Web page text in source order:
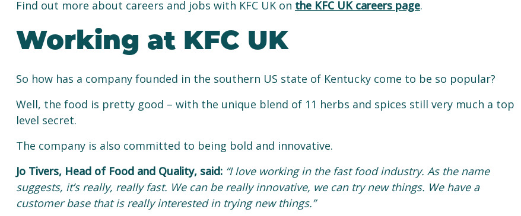
Find out more about careers and jobs with KFC UK on the KFC UK careers page.
Working at KFC UK
So how has a company founded in the southern US state of Kentucky come to be so popular?
Well, the food is pretty good – with the unique blend of 11 herbs and spices still very much a top
level secret.
The company is also committed to being bold and innovative.
Jo Tivers, Head of Food and Quality, said: “I love working in the fast food industry. As the name
suggests, it’s really, really fast. We can be really innovative, we can try new things. We have a
customer base that is really interested in trying new things.”